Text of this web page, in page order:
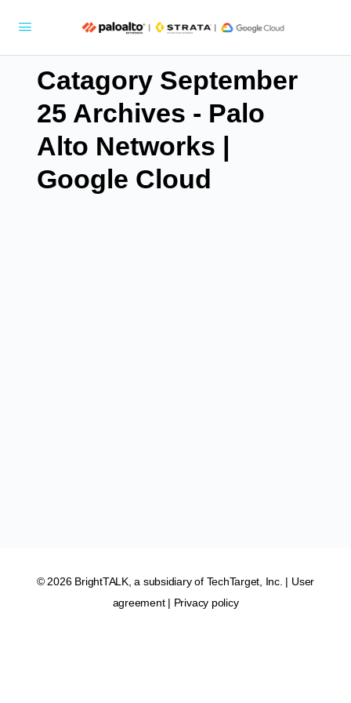
Catagory September
25 Archives - Palo
Alto Networks |
Google Cloud
© 2026 BrightTALK, a subsidiary of TechTarget, Inc. | User
agreement| Privacy policy